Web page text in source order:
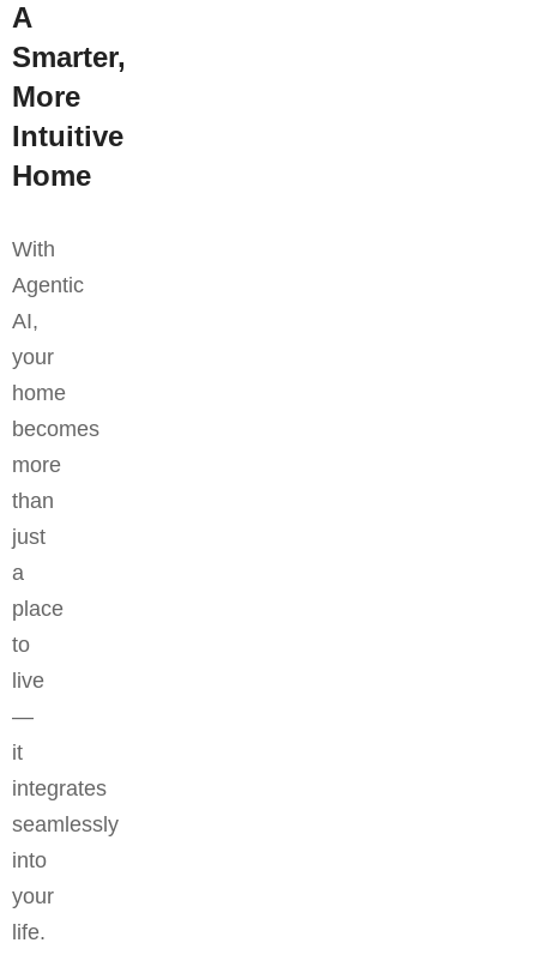
A
Smarter,
More
Intuitive
Home
With
Agentic
AI,
your
home
becomes
more
than
just
a
place
to
live
—
it
integrates
seamlessly
into
your
life.